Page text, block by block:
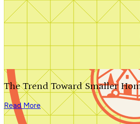
Search by plan number
The Trend Toward Smaller
Read More
We'll be in touch shortly.
Close
Thank you for your inquiry. Your message